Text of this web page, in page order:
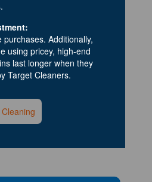
Additionally,
using pricey, high-end
last longer when they
Target Cleaners.